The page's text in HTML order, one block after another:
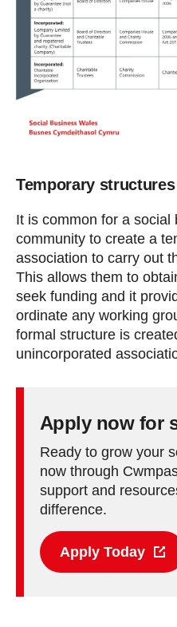
Temporary structures
It is common for a social
community to create a
association to carry out
This allows them to
seek funding and it
ordinate any working
formal structure is
unincorporated
Apply now for
Ready to grow your
now through
support and
difference.
Apply Today